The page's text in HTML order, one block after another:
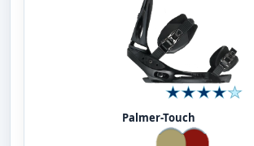
Palmer-Touch